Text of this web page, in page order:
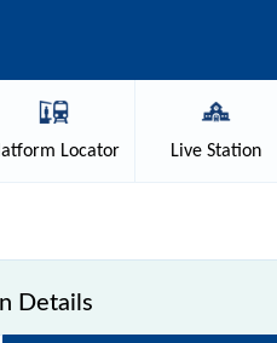
Locator Live Station
Details